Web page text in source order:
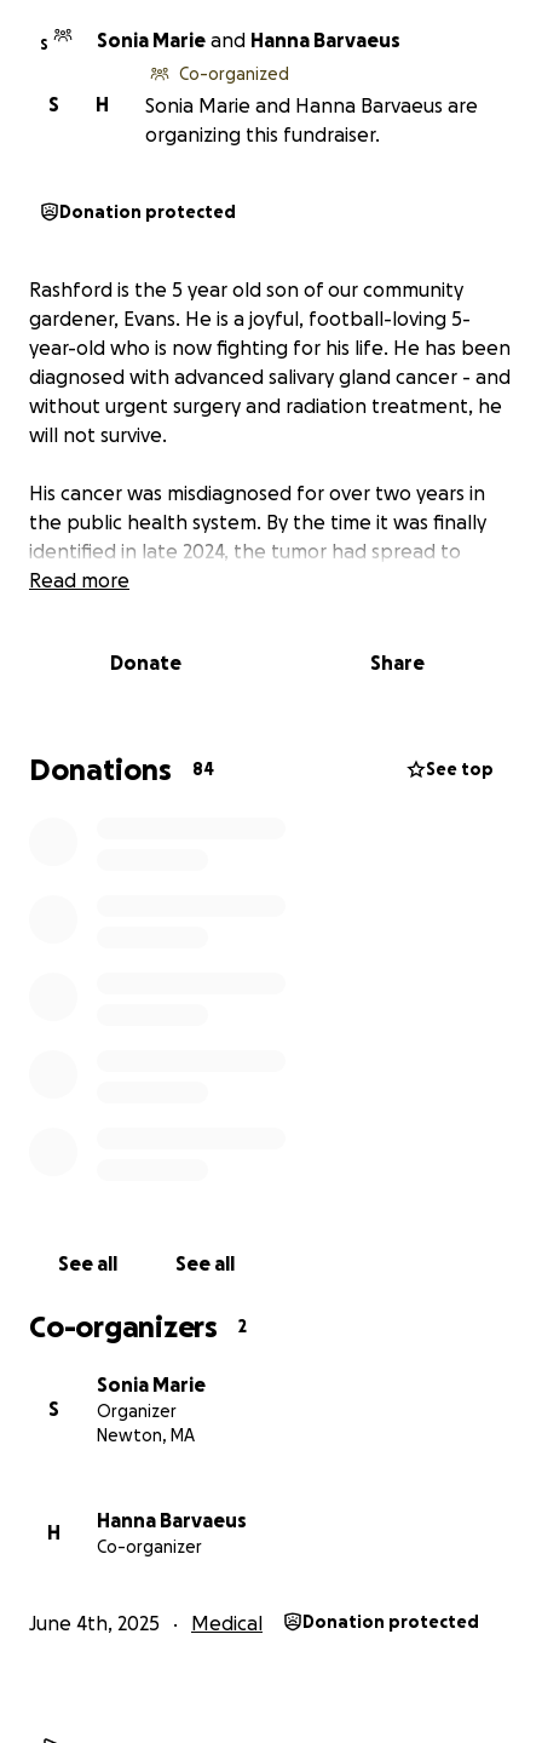
S Sonia Marie and Hanna Barvaeus
H
S
Co-organized
Sonia Marie and Hanna Barvaeus are
organizing this fundraiser.
Donation protected
Rashford is the 5 year old son of our community
gardener, Evans. He is a joyful, football-loving 5-
year-old who is now fighting for his life. He has been
diagnosed with advanced salivary gland cancer - and
without urgent surgery and radiation treatment, he
will not survive.
His cancer was misdiagnosed for over two years in
the public health system. By the time it was finally
identified in late 2024, the tumor had spread to
multiple lymph nodes. Rashford’s only chance now is
Nairobi’s private hospitals.
Rashford is the only child of Evans, our kind and
you for standing with him and his family.
Read more
Donate Share
Donations 84 See top
See all See all
Co-organizers 2
S
Sonia Marie
Organizer
Newton, MA
H
Hanna Barvaeus
Co-organizer
June 4th, 2025 Medical Donation protected